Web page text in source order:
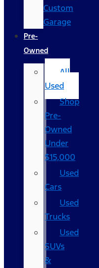
Custom
Garage
Pre-
Owned
All
Used
Shop
Pre-
Owned
Under
$15,000
Used
Cars
Used
Trucks
Used
SUVs
&